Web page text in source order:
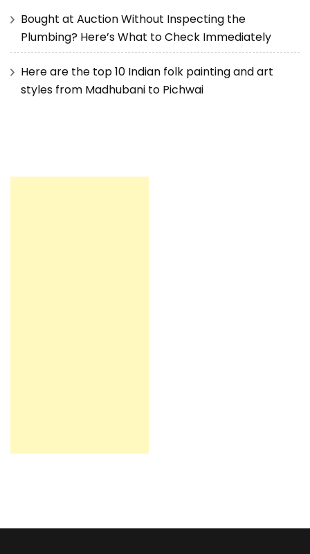
Bought at Auction Without Inspecting the
Plumbing? Here’s What to Check Immediately
Here are the top 10 Indian folk painting and art
styles from Madhubani to Pichwai